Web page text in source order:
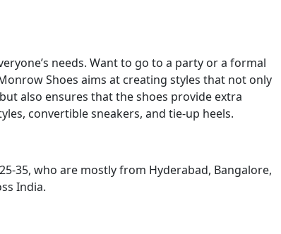
needs. Want to go to a party or a formal
Shoes aims at creating styles that not only
also ensures that the shoes provide extra
convertible sneakers, and tie-up heels.
35, who are mostly from Hyderabad, Bangalore,
India.